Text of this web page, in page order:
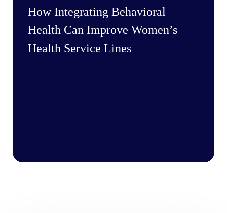
How Integrating Behavioral
Health Can Improve Women’s
Health Service Lines